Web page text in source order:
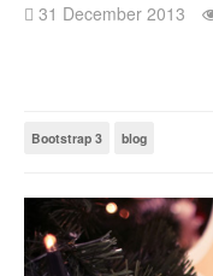
31 December 2013
Bootstrap 3 blog